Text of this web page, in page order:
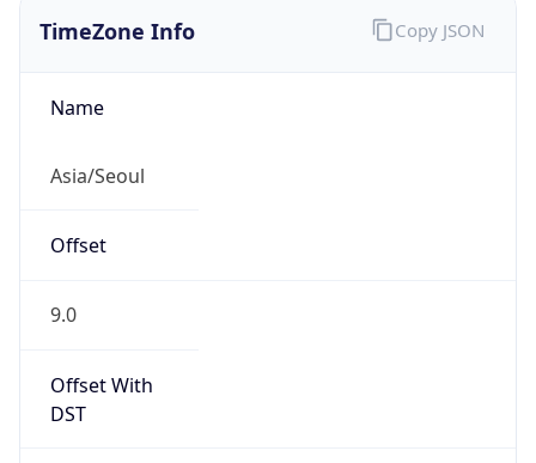
TimeZone Info
Name
Asia/Seoul
Offset
9.0
Offset With
DST
Copy JSON